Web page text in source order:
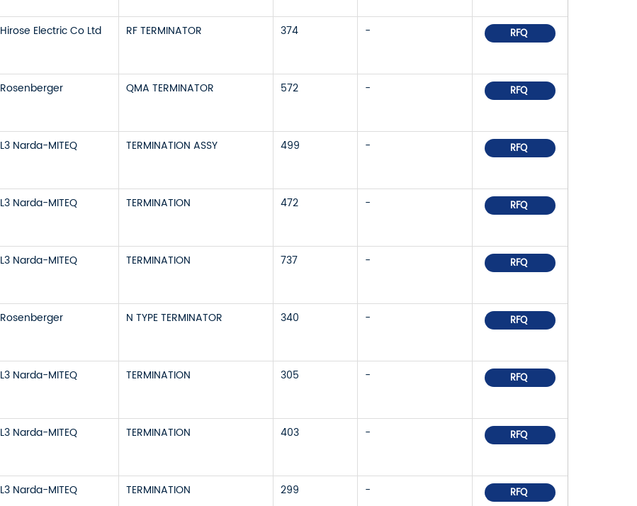
Hirose Electric Co Ltd RF TERMINATOR 374 - RFQ
Rosenberger QMA TERMINATOR 572 - RFQ
L3 Narda-MITEQ TERMINATION ASSY 499 - RFQ
L3 Narda-MITEQ TERMINATION 472 - RFQ
L3 Narda-MITEQ TERMINATION 737 - RFQ
Rosenberger N TYPE TERMINATOR 340 - RFQ
L3 Narda-MITEQ TERMINATION 305 - RFQ
L3 Narda-MITEQ TERMINATION 403 - RFQ
L3 Narda-MITEQ TERMINATION 299 - RFQ